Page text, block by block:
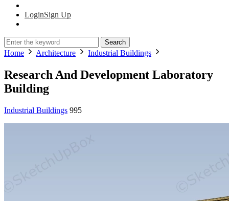
LoginSign Up
Search
Home Architecture Industrial Buildings
Research And Development Laboratory
Building
Industrial Buildings 995